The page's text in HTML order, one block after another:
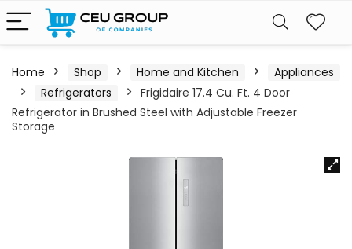
Home Shop Home and Kitchen
Appliances
Refrigerators
Frigidaire 17.4 Cu. Ft. 4 Door
Refrigerator in Brushed Steel with Adjustable Freezer
Storage